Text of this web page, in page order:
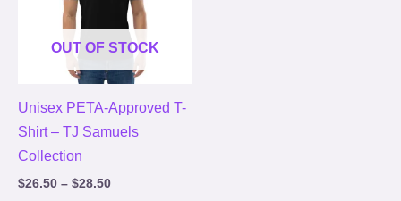
OUT OF STOCK
Unisex PETA-Approved T-
Shirt – TJ Samuels
Collection
$26.50 – $28.50